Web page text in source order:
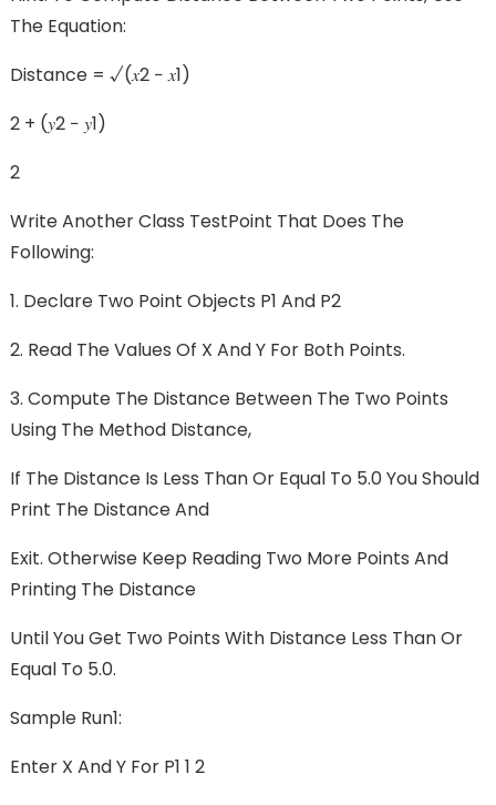
The Equation:
Distance = √(𝑥2 − 𝑥1)
2 + (𝑦2 − 𝑦1)
2
Write Another Class TestPoint That Does The
Following:
1. Declare Two Point Objects P1 And P2
2. Read The Values Of X And Y For Both Points.
3. Compute The Distance Between The Two Points
Using The Method Distance,
If The Distance Is Less Than Or Equal To 5.0 You Should
Print The Distance And
Exit. Otherwise Keep Reading Two More Points And
Printing The Distance
Until You Get Two Points With Distance Less Than Or
Equal To 5.0.
Sample Run1:
Enter X And Y For P1 1 2